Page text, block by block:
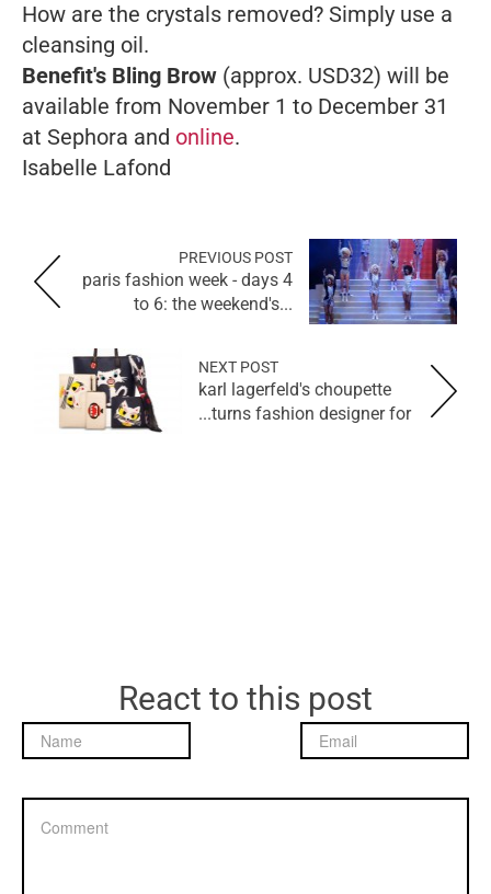
How are the crystals removed? Simply use a
cleansing oil.
Benefit's Bling Brow (approx. USD32) will be
available from November 1 to December 31
at Sephora and online.
Isabelle Lafond
PREVIOUS POST
paris fashion week - days 4
to 6: the weekend's...
NEXT POST
karl lagerfeld's choupette
turns fashion designer for...
React to this post